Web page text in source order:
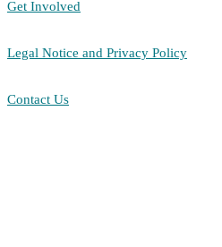
Get Involved
Legal Notice and Privacy Policy
Contact Us